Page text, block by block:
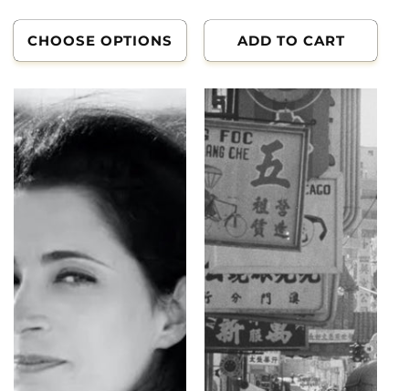
CHOOSE OPTIONS ADD TO CART